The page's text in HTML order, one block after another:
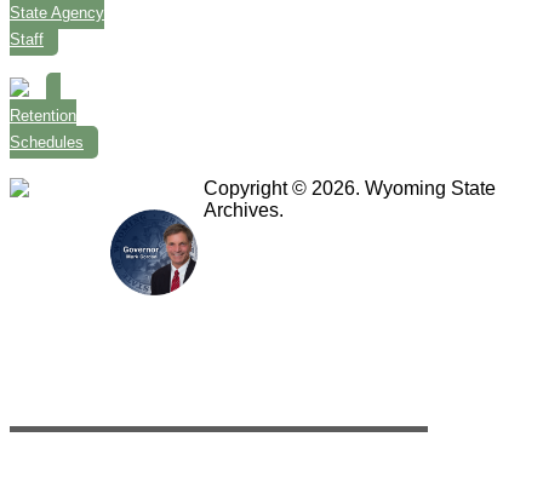
State Agency
Staff
Retention
Schedules
Copyright © 2026. Wyoming State
Archives.